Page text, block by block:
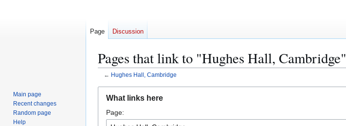
Pages that link to "Hughes Hall, Cambridge"
← Hughes Hall, Cambridge
navigation
search
What links here
Page:
Page Discussion
Main page
Recent changes
Random page
Help